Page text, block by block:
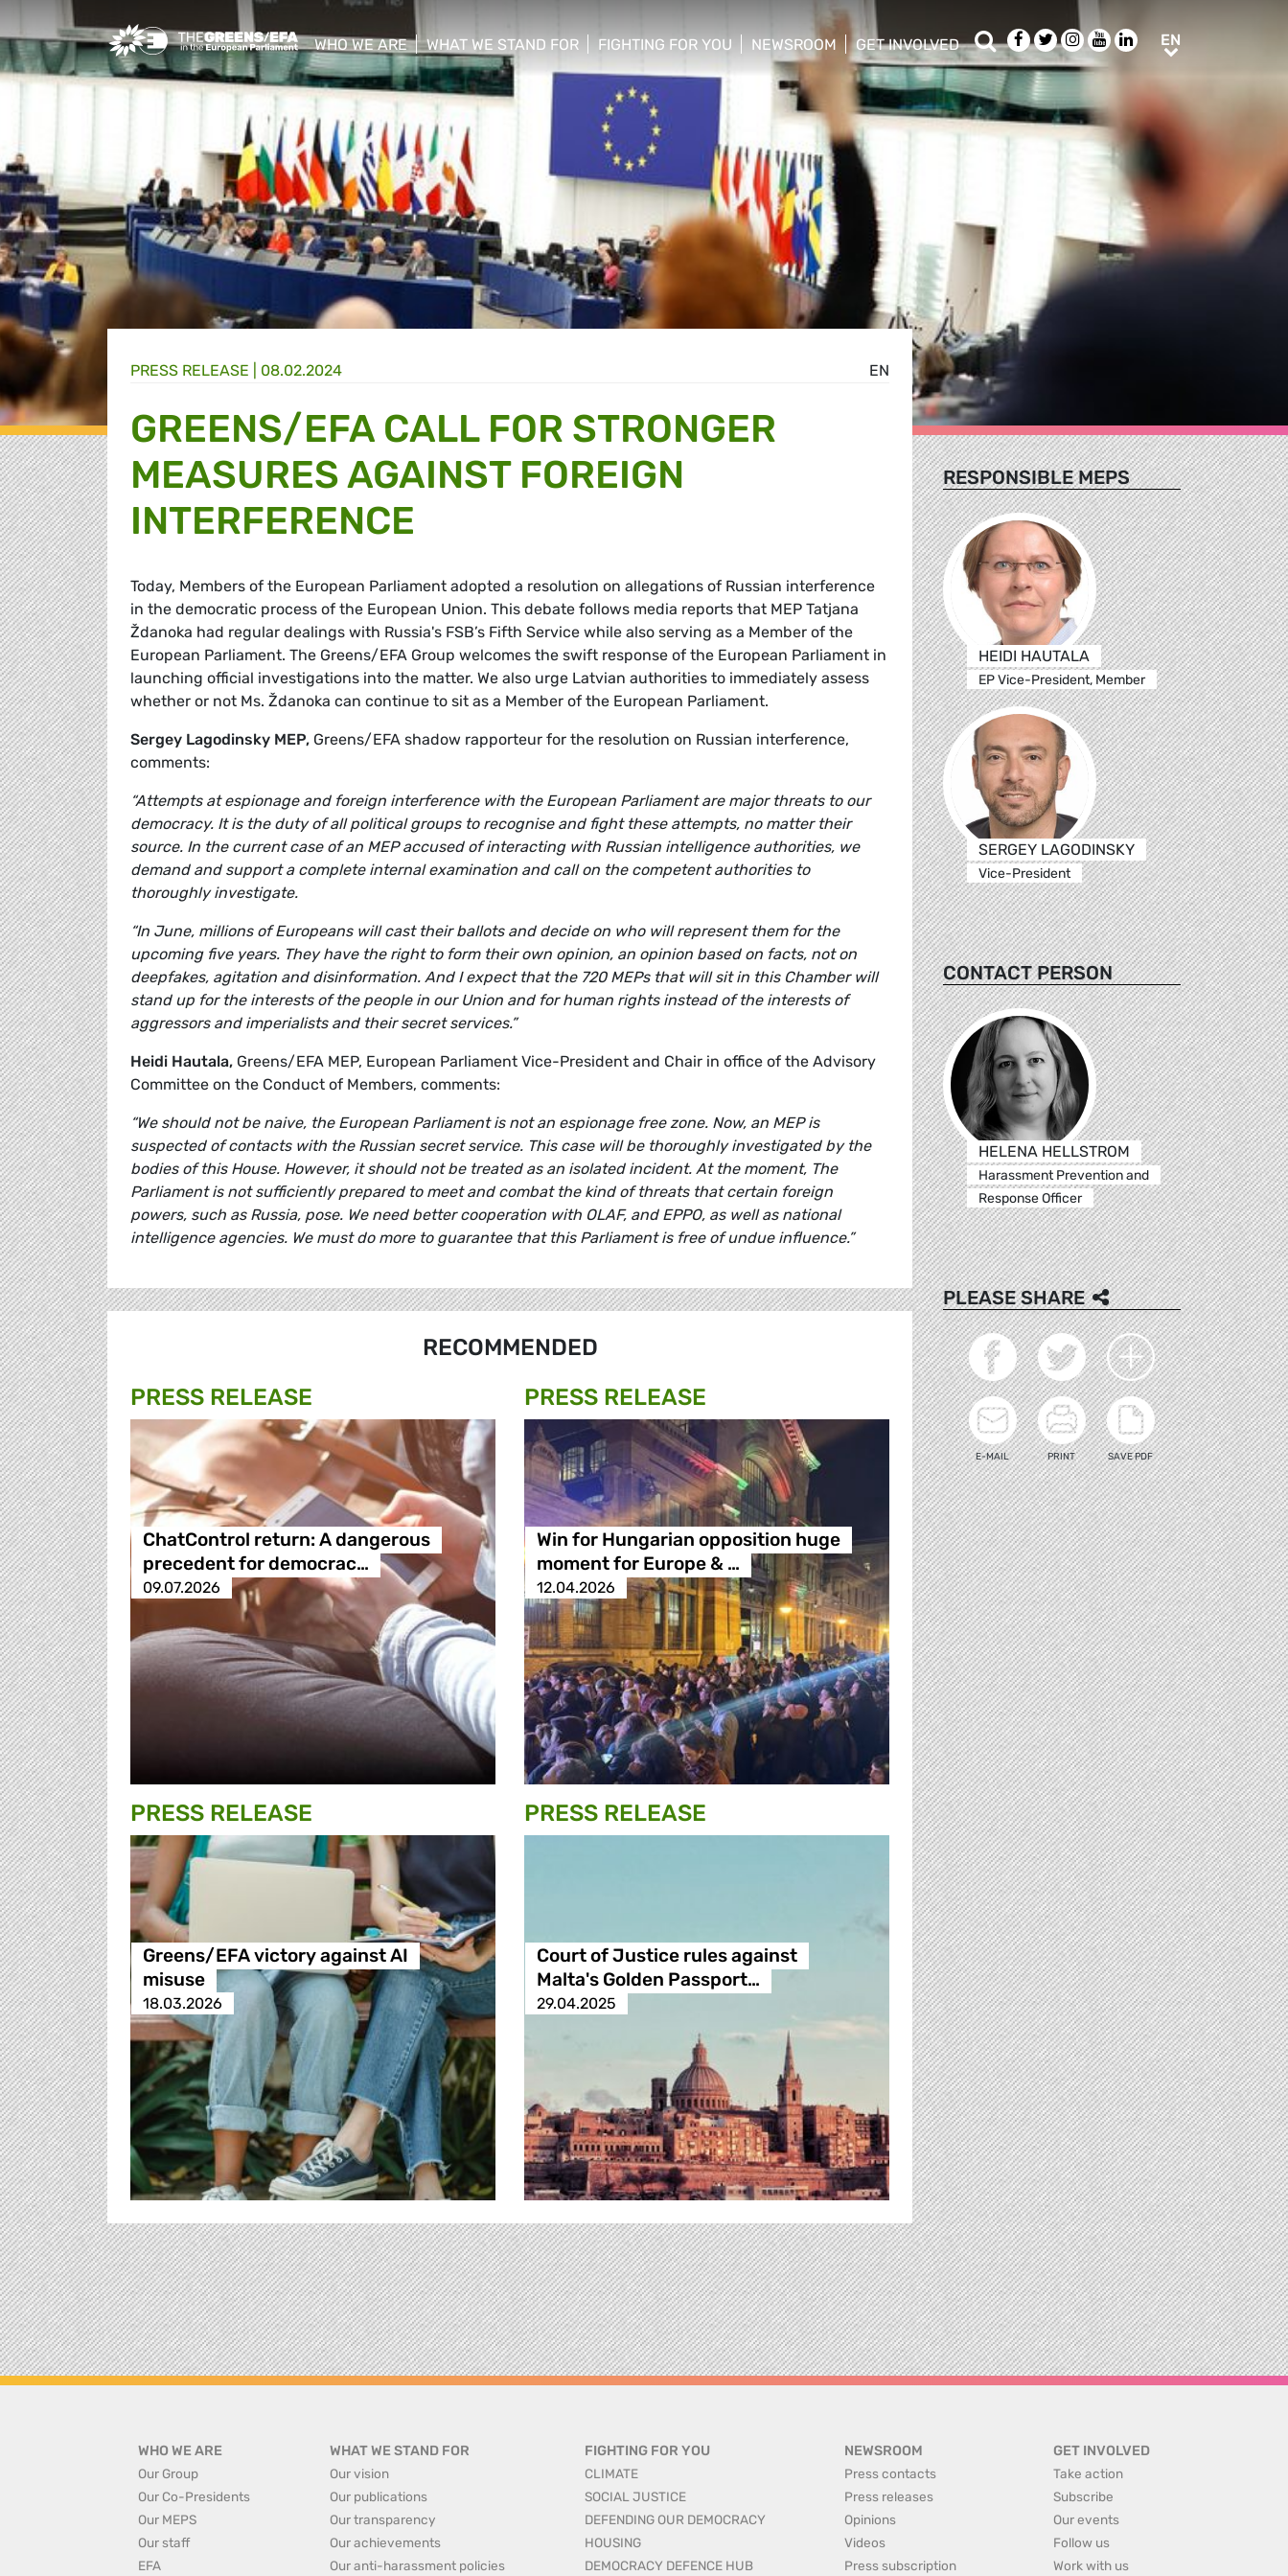
Greens/EFA Home
WHO WE ARE
show/hide sub menu
WHAT WE STAND FOR
show/hide sub menu
FIGHTING FOR YOU
show/hide sub menu
NEWSROOM
show/hide sub menu
GET INVOLVED
show/hide sub menu
SearchFacebook
TwitterInstagram
YoutubeLinkedIn
EN
EN
PRESS RELEASE 08.02.2024
GREENS/EFA CALL FOR STRONGER
MEASURES AGAINST FOREIGN
INTERFERENCE
Today, Members of the European Parliament adopted a resolution on allegations of Russian interference
in the democratic process of the European Union. This debate follows media reports that MEP Tatjana
Ždanoka had regular dealings with Russia's FSB’s Fifth Service while also serving as a Member of the
European Parliament. The Greens/EFA Group welcomes the swift response of the European Parliament in
launching official investigations into the matter. We also urge Latvian authorities to immediately assess
whether or not Ms. Ždanoka can continue to sit as a Member of the European Parliament.
Sergey Lagodinsky MEP, Greens/EFA shadow rapporteur for the resolution on Russian interference,
comments:
“Attempts at espionage and foreign interference with the European Parliament are major threats to our
democracy. It is the duty of all political groups to recognise and fight these attempts, no matter their
source. In the current case of an MEP accused of interacting with Russian intelligence authorities, we
demand and support a complete internal examination and call on the competent authorities to
thoroughly investigate.
“In June, millions of Europeans will cast their ballots and decide on who will represent them for the
upcoming five years. They have the right to form their own opinion, an opinion based on facts, not on
deepfakes, agitation and disinformation. And I expect that the 720 MEPs that will sit in this Chamber will
stand up for the interests of the people in our Union and for human rights instead of the interests of
aggressors and imperialists and their secret services.”
Heidi Hautala, Greens/EFA MEP, European Parliament Vice-President and Chair in office of the Advisory
Committee on the Conduct of Members, comments:
“We should not be naive, the European Parliament is not an espionage free zone. Now, an MEP is
suspected of contacts with the Russian secret service. This case will be thoroughly investigated by the
bodies of this House. However, it should not be treated as an isolated incident. At the moment, The
Parliament is not sufficiently prepared to meet and combat the kind of threats that certain foreign
powers, such as Russia, pose. We need better cooperation with OLAF, and EPPO, as well as national
intelligence agencies. We must do more to guarantee that this Parliament is free of undue influence.”
RECOMMENDED
PRESS RELEASE
ChatControl return: A dangerous
precedent for democrac…
09.07.2026
PRESS RELEASE
Win for Hungarian opposition huge
moment for Europe & …
12.04.2026
PRESS RELEASE
Greens/EFA victory against AI
misuse
18.03.2026
PRESS RELEASE
Court of Justice rules against
Malta's Golden Passport…
29.04.2025
RESPONSIBLE MEPS
HEIDI HAUTALA
EP Vice-President, Member
SERGEY LAGODINSKY
Vice-President
CONTACT PERSON
HELENA HELLSTROM
Harassment Prevention and
Response Officer
PLEASE SHARE
E-MAIL PRINT SAVE PDF
WHO WE ARE
Our Group
Our Co-Presidents
Our MEPS
Our staff
EFA
WHAT WE STAND FOR
Our vision
Our publications
Our transparency
Our achievements
Our anti-harassment policies
FIGHTING FOR YOU
CLIMATE
SOCIAL JUSTICE
DEFENDING OUR DEMOCRACY
HOUSING
DEMOCRACY DEFENCE HUB
NEWSROOM
Press contacts
Press releases
Opinions
Videos
Press subscription
GET INVOLVED
Take action
Subscribe
Our events
Follow us
Work with us